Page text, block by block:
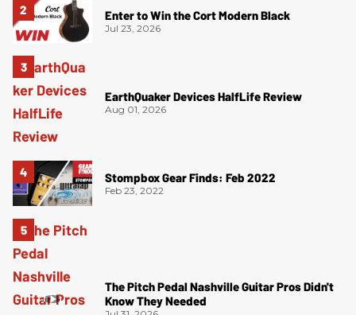
Enter to Win the Cort Modern Black
Jul 23, 2026
EarthQuaker Devices HalfLife Review
Aug 01, 2026
Stompbox Gear Finds: Feb 2022
Feb 23, 2022
The Pitch Pedal Nashville Guitar Pros Didn't
Know They Needed